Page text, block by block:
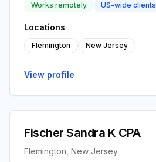
Works remotely US-wide clients
Locations
Flemington New Jersey
View profile
Fischer Sandra K CPA
Flemington, New Jersey